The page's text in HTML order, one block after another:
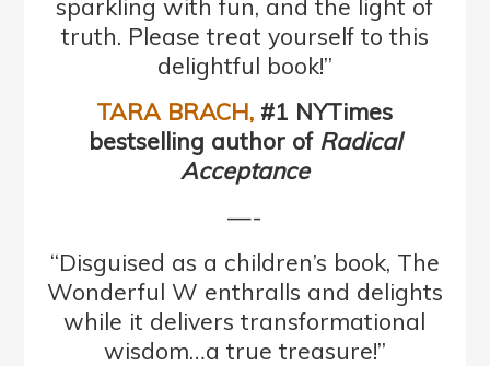
sparkling with fun, and the light of
truth. Please treat yourself to this
delightful book!”
TARA BRACH, #1 NYTimes
bestselling author of Radical
Acceptance
—-
“Disguised as a children’s book, The
Wonderful W enthralls and delights
while it delivers transformational
wisdom…a true treasure!”